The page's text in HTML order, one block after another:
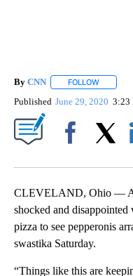
By CNN FOLLOW
Published June 29, 2020 3:23
CLEVELAND, Ohio —
shocked and
pizza to see pepperonis
swastika Saturday.
“Things like this are